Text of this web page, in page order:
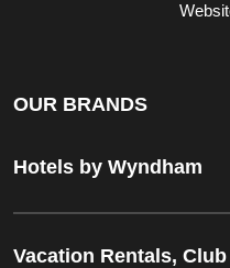
OUR BRANDS
Hotels by Wyndham
Vacation Rentals,